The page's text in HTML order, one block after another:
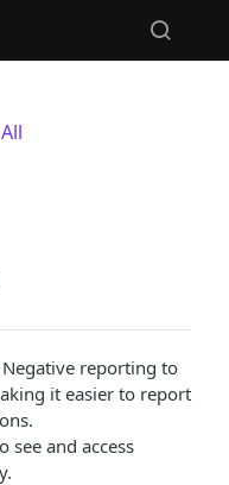
Negative reporting to
it easier to report
see and access